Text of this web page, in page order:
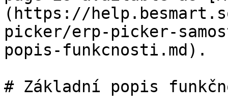
(https://
picker/erp-picker-
popis-funkcnosti.md).
# Základní popis